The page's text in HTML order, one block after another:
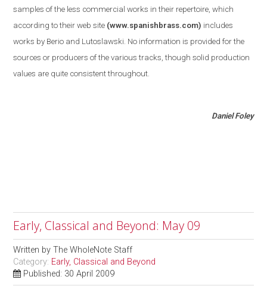
samples of the less commercial works in their repertoire, which
according to their web site (www.spanishbrass.com) includes
works by Berio and Lutoslawski. No information is provided for the
sources or producers of the various tracks, though solid production
values are quite consistent throughout.
Daniel Foley
Early, Classical and Beyond: May 09
Written byThe WholeNote Staff
Category: Early, Classical and Beyond
Published: 30 April 2009